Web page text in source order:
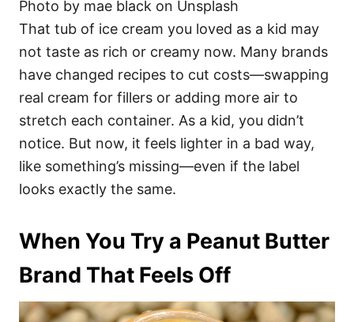
Photo by mae black on Unsplash
That tub of ice cream you loved as a kid may
not taste as rich or creamy now. Many brands
have changed recipes to cut costs—swapping
real cream for fillers or adding more air to
stretch each container. As a kid, you didn’t
notice. But now, it feels lighter in a bad way,
like something’s missing—even if the label
looks exactly the same.
When You Try a Peanut Butter
Brand That Feels Off